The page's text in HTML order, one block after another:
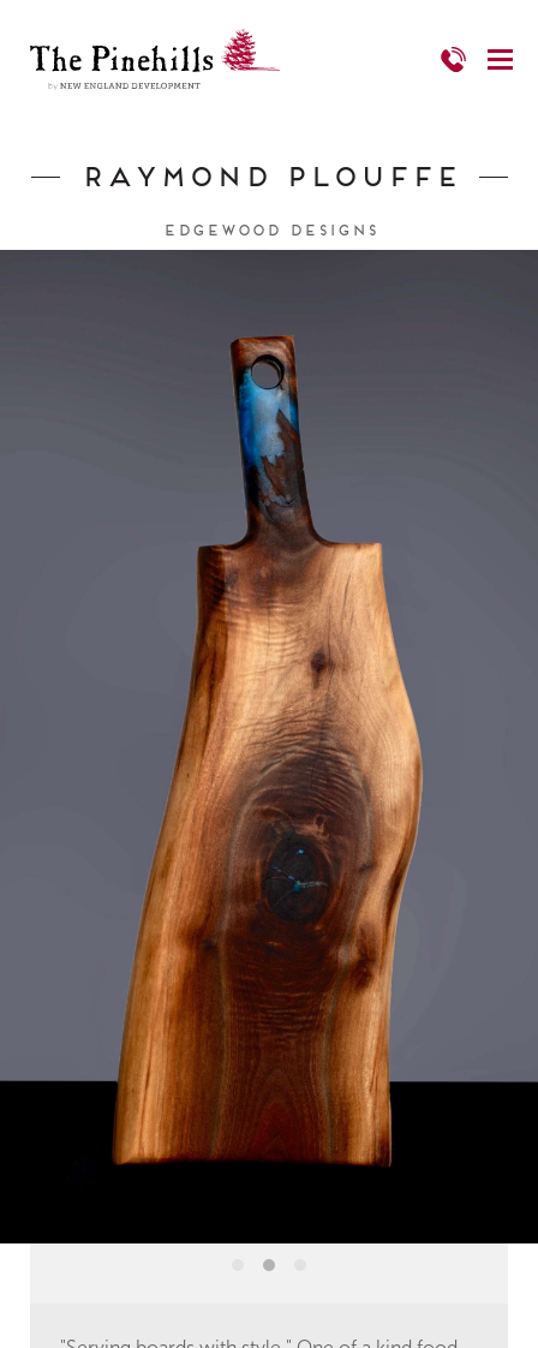
Raymond Plouffe
Edgewood Designs